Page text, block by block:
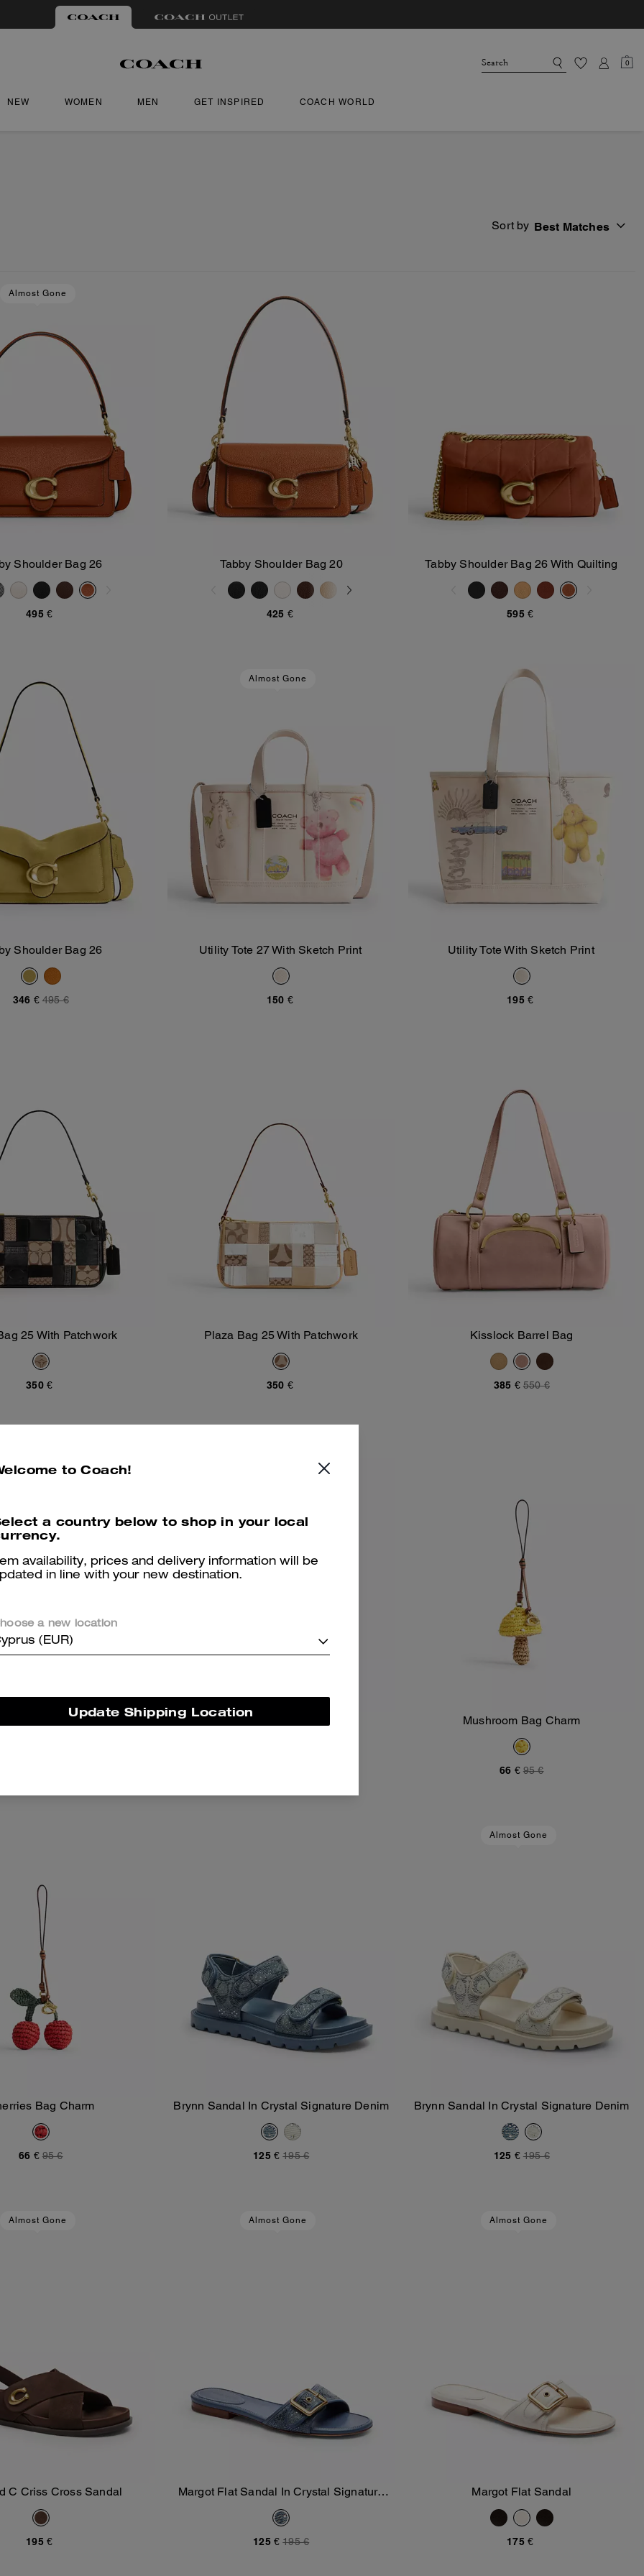
0
NEW WOMEN MEN GET INSPIRED COACH WORLD
Sort by Best Matches
Almost Gone
Add To Bag
Shoulder Bag 26
495 €
Add To Bag
Tabby Shoulder Bag 20
425 €
Add To Bag
Tabby Shoulder Bag 26 With Quilting
595 €
Add To Bag
Shoulder Bag 26
346 € 495 €
Almost Gone
Utility Tote 27 With Sketch Print
150 €
Utility Tote With Sketch Print
195 €
Add To Bag
25 With Patchwork
350 €
Add To Bag
Plaza Bag 25 With Patchwork
350 €
Kisslock Barrel Bag
385 € 550 €
Add To Bag
Eye Sunglasses
Add To Bag
Dino Bag Charm
Add To Bag
Mushroom Bag Charm
66 € 95 €
Add To Bag
Bag Charm
66 € 95 €
Add To Bag
Brynn Sandal In Crystal Signature Denim
125 € 195 €
Almost Gone
Add To Bag
Brynn Sandal In Crystal Signature Denim
125 € 195 €
Almost Gone
C Criss Cross Sandal
195 €
Almost Gone
Add To Bag
Margot Flat Sandal In Crystal Signature
Denim
125 € 195 €
Almost Gone
Add To Bag
Margot Flat Sandal
175 €
to Coach!
a country below to shop in your local
availability, prices and delivery information will be
in line with your new destination.
a new location
(EUR)
Update Shipping Location